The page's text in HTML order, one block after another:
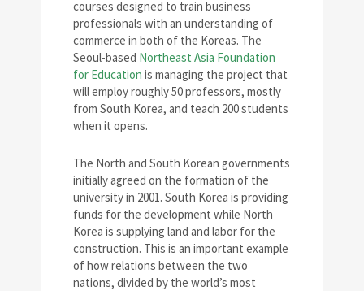
courses designed to train business
professionals with an understanding of
commerce in both of the Koreas. The
Seoul-based Northeast Asia Foundation
for Education is managing the project that
will employ roughly 50 professors, mostly
from South Korea, and teach 200 students
when it opens.
The North and South Korean governments
initially agreed on the formation of the
university in 2001. South Korea is providing
funds for the development while North
Korea is supplying land and labor for the
construction. This is an important example
of how relations between the two
nations, divided by the world’s most